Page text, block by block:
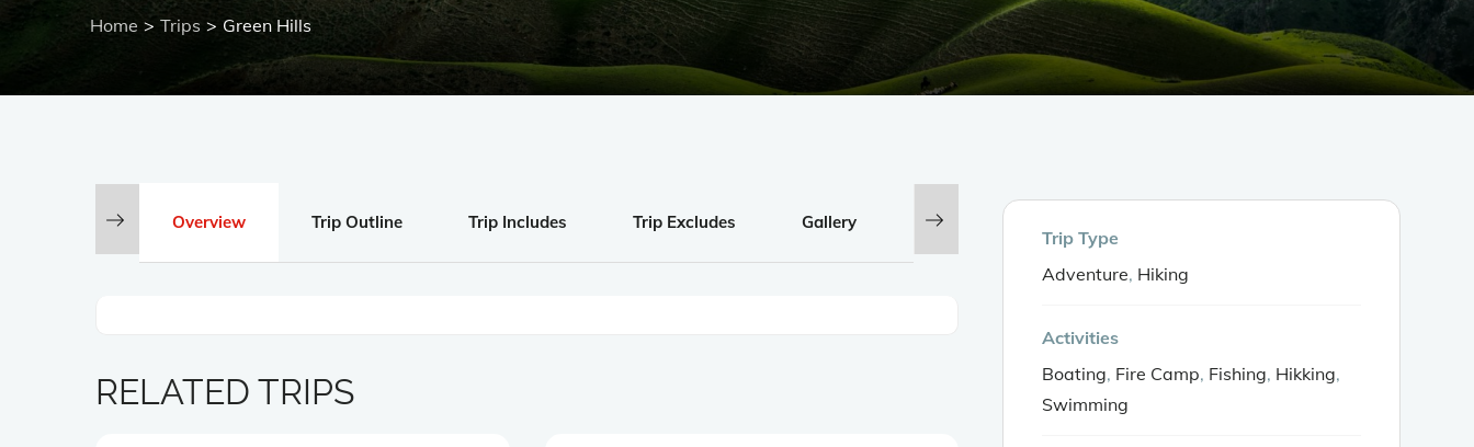
Home Trips Green Hills
Overview Trip Outline Trip Includes Trip Excludes Gallery Reviews
RELATED TRIPS
Trip Type
Adventure, Hiking
Activities
Boating, Fire Camp, Fishing, Hikking,
Swimming